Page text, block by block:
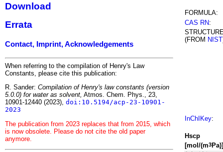
Download
Errata
Contact, Imprint, Acknowledgements
When referring to the compilation of Henry's Law
Constants, please cite this publication:
R. Sander: Compilation of Henry's law constants (version
5.0.0) for water as solvent, Atmos. Chem. Phys., 23,
10901-12440 (2023), doi:10.5194/acp-23-10901-
2023
The publication from 2023 replaces that from 2015, which
is now obsolete. Please do not cite the old paper
anymore.
FORMULA:
CAS RN:
(FROM NIST
InChIKey:
Hscp
[mol/(m3Pa)]